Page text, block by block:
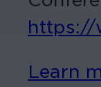
https://
Learn